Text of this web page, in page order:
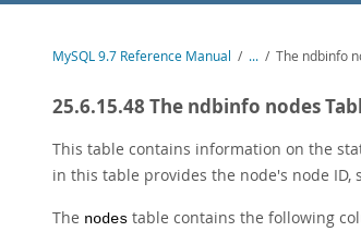
MySQL 9.7 Reference Manual / ... / The ndbinfo
25.6.15.48 The ndbinfo nodes
This table contains information on the
in this table provides the node's node
The nodes table contains the following